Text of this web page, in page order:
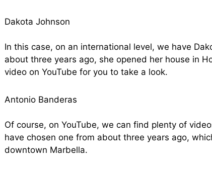
Dakota Johnson
In this case, on an international level, we have
about three years ago, she opened her house in
video on YouTube for you to take a look.
Antonio Banderas
Of course, on YouTube, we can find plenty of
have chosen one from about three years ago,
downtown Marbella.